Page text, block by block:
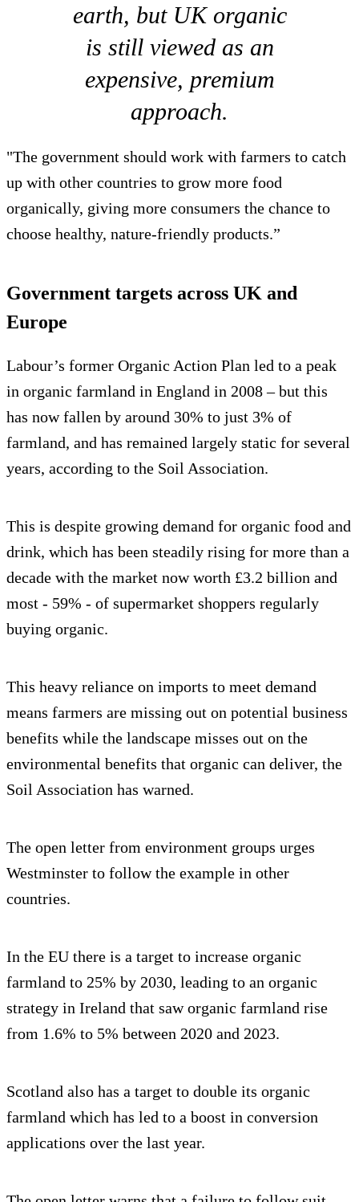
earth, but UK organic
is still viewed as an
expensive, premium
approach.
"The government should work with farmers to catch
up with other countries to grow more food
organically, giving more consumers the chance to
choose healthy, nature-friendly products.”
Government targets across UK and
Europe
Labour’s former Organic Action Plan led to a peak
in organic farmland in England in 2008 – but this
has now fallen by around 30% to just 3% of
farmland, and has remained largely static for several
years, according to the Soil Association.
This is despite growing demand for organic food and
drink, which has been steadily rising for more than a
decade with the market now worth £3.2 billion and
most - 59% - of supermarket shoppers regularly
buying organic.
This heavy reliance on imports to meet demand
means farmers are missing out on potential business
benefits while the landscape misses out on the
environmental benefits that organic can deliver, the
Soil Association has warned.
The open letter from environment groups urges
Westminster to follow the example in other
countries.
In the EU there is a target to increase organic
farmland to 25% by 2030, leading to an organic
strategy in Ireland that saw organic farmland rise
from 1.6% to 5% between 2020 and 2023.
Scotland also has a target to double its organic
farmland which has led to a boost in conversion
applications over the last year.